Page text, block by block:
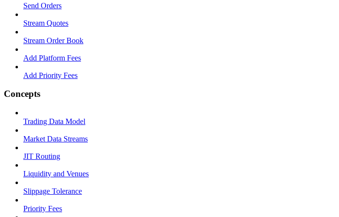
Send Orders
Stream Quotes
Stream Order Book
Add Platform Fees
Add Priority Fees
Concepts
Trading Data Model
Market Data Streams
JIT Routing
Liquidity and Venues
Slippage Tolerance
Priority Fees